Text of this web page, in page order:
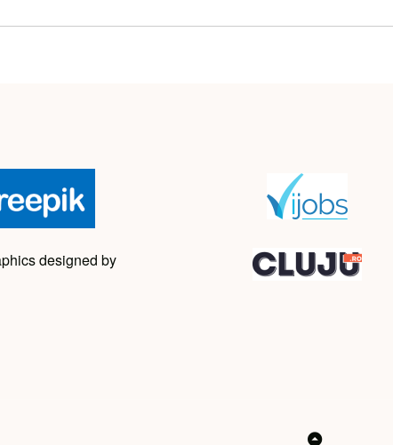
designed by